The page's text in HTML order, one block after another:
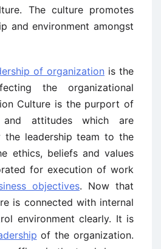
The culture promotes
and environment amongst
of organization is the
the organizational
Culture is the purport of
attitudes which are
the leadership team to the
ethics, beliefs and values
for execution of work
objectives. Now that
is connected with internal
environment clearly. It is
of the organization.